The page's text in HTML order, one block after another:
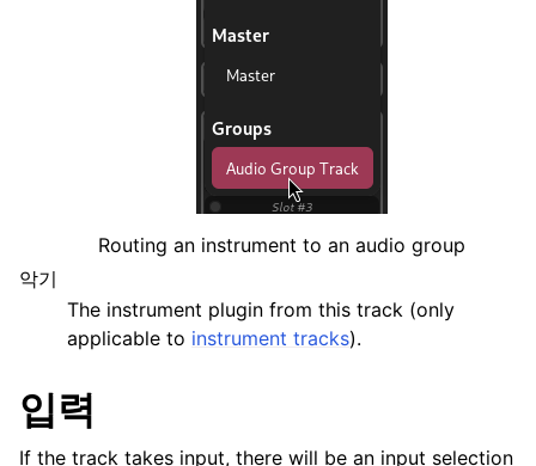
Routing an instrument to an audio group
악기
The instrument plugin from this track (only
applicable to instrument tracks).
입력
If the track takes input, there will be an input selection